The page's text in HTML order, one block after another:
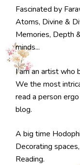
Fascinated by
Atoms, Divine &
Memories, Depth
minds...
I am an artist who
We the most
read a person
blog.
A big time
Decorating
Reading.